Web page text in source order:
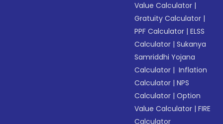
Value Calculator |
Gratuity Calculator |
PPF Calculator |ELSS
Calculator |Sukanya
Samriddhi Yojana
Calculator | Inflation
Calculator |NPS
Calculator |Option
Value Calculator |FIRE
Calculator